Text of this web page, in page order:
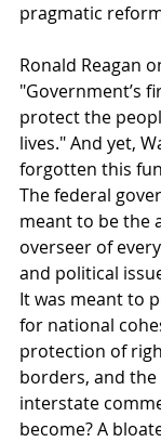
pragmatic
Ronald Reagan
"Government’s
protect the
lives." And yet,
forgotten this
The federal
meant to be the
overseer of
and political
It was meant to
for national
protection of
borders, and
interstate
become? A